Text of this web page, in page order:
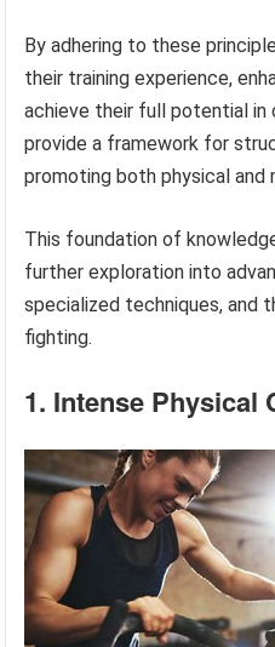
By adhering to these
their training experience,
achieve their full potential
provide a framework for
promoting both physical and
This foundation of
further exploration into
specialized techniques, and
fighting.
1. Intense Physical